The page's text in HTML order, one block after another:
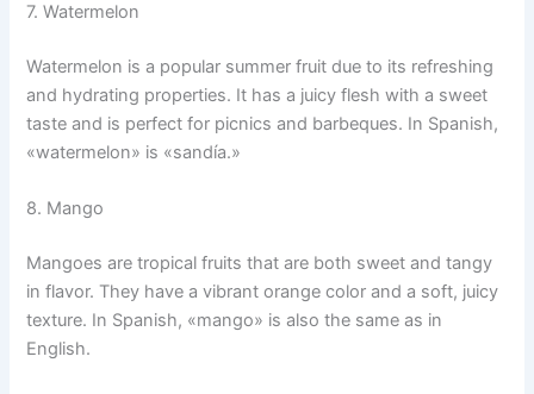
7. Watermelon
Watermelon is a popular summer fruit due to its refreshing
and hydrating properties. It has a juicy flesh with a sweet
taste and is perfect for picnics and barbeques. In Spanish,
«watermelon» is «sandía.»
8. Mango
Mangoes are tropical fruits that are both sweet and tangy
in flavor. They have a vibrant orange color and a soft, juicy
texture. In Spanish, «mango» is also the same as in
English.